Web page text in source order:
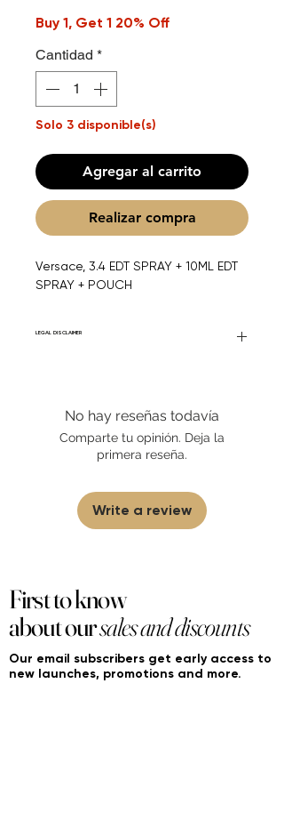
Buy 1, Get 1 20% Off
Cantidad *
Solo 3 disponible(s)
Agregar al carrito
Realizar compra
Versace, 3.4 EDT SPRAY + 10ML EDT
SPRAY + POUCH
LEGAL DISCLAIMER
products are 100% authentic. We do not
sell fakes, imitations, or knock-offs. We
partner and source our fragrance
selection directly from top
Learn More
No hay reseñas todavía
Comparte tu opinión. Deja la
primera reseña.
Write a review
First to know
about oursales and discounts
Our email subscribers get early access to
new launches, promotions and more.